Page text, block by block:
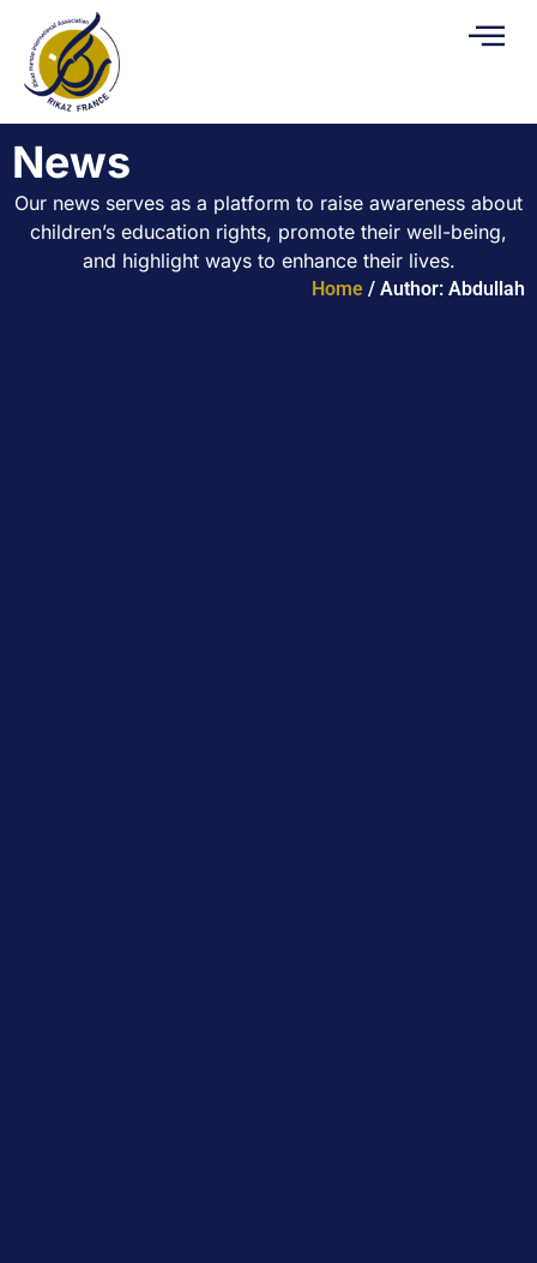
News
Our news serves as a platform to raise awareness about
children’s education rights, promote their well-being,
and highlight ways to enhance their lives.
Home / Author: Abdullah